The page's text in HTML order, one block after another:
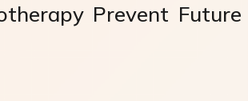
Prevent Future